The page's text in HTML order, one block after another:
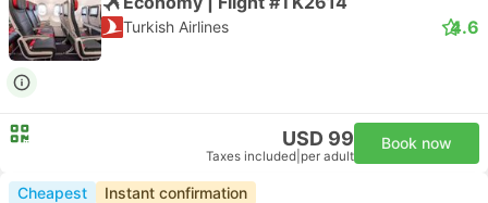
Turkish Airlines 4.6
USD 99
Taxes included per adult
Book now
Cheapest Instant confirmation